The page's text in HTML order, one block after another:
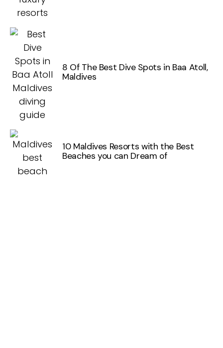
8 Of The Best Dive Spots in Baa Atoll,
Maldives
10 Maldives Resorts with the Best
Beaches you can Dream of